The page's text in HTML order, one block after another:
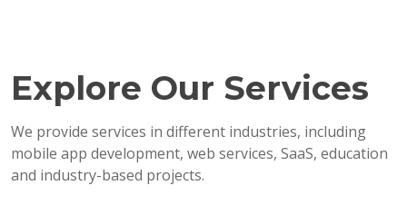
Explore Our Services
We provide services in different industries, including
mobile app development, web services, SaaS, education
and industry-based projects.